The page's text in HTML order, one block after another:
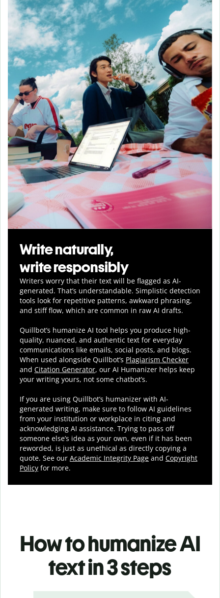
Write naturally,
write responsibly
Writers worry that their text will be flagged as AI-
generated. That’s understandable. Simplistic detection
tools look for repetitive patterns, awkward phrasing,
and stiff flow, which are common in raw AI drafts.
Quillbot’s humanize AI tool helps you produce high-
quality, nuanced, and authentic text for everyday
communications like emails, social posts, and blogs.
When used alongside Quillbot’s Plagiarism Checker
and Citation Generator, our AI Humanizer helps keep
your writing yours, not some chatbot’s.
If you are using Quillbot’s humanizer with AI-
generated writing, make sure to follow AI guidelines
from your institution or workplace in citing and
acknowledging AI assistance. Trying to pass off
someone else’s idea as your own, even if it has been
reworded, is just as unethical as directly copying a
quote. See our Academic Integrity Page and Copyright
Policy for more.
How to humanize AI
text in 3 steps